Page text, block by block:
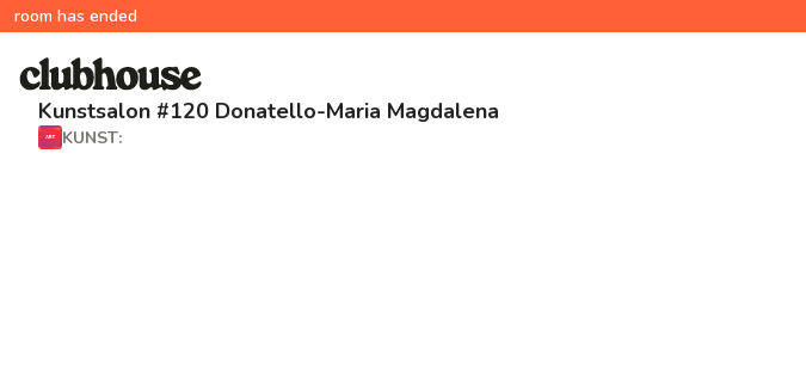
room has ended
Kunstsalon #120 Donatello-Maria Magdalena
KUNST: